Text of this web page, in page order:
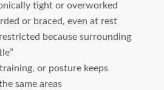
tight or overworked
or braced, even at rest
because surrounding
or posture keeps
same areas